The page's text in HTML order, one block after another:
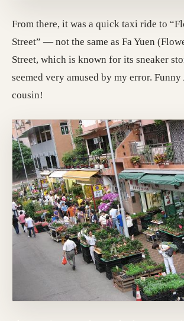
From there, it was a quick taxi ride to
Street” — not the same as Fa Yuen
Street, which is known for its sneaker
seemed very amused by my error. Funny
cousin!